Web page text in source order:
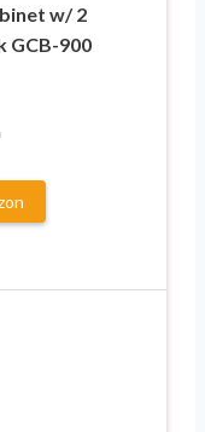
w/ 2
GCB-900